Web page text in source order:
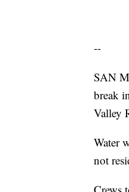
--
SAN
break
Valley
Water
not